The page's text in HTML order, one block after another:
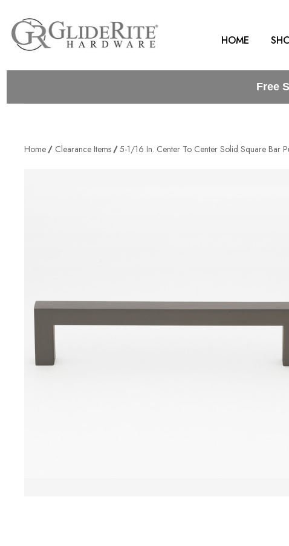
HOME
Free
Home Clearance Items 5-1/16 In. Center To Center Solid Square Bar